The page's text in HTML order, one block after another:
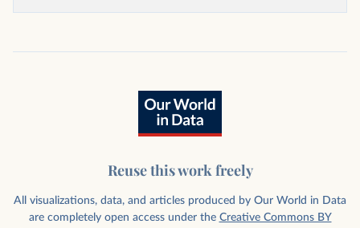
Reuse this work freely
All visualizations, data, and articles produced by Our World in Data
are completely open access under the Creative Commons BY